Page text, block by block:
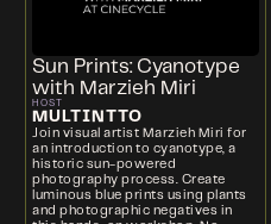
Sun Prints: Cyanotype
with Marzieh Miri
HOST
MULTINTTO
Join visual artist Marzieh Miri for
an introduction to cyanotype, a
historic sun-powered
photography process. Create
luminous blue prints using plants
and photographic negatives in